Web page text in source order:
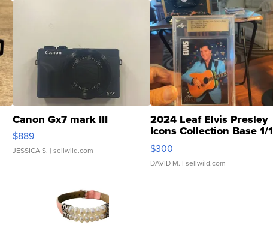
Canon Gx7 mark III
$889
JESSICA S. | sellwild.com
2024 Leaf Elvis Presley
Icons Collection Base 1/1
SSP Clear ...
$300
DAVID M. | sellwild.com